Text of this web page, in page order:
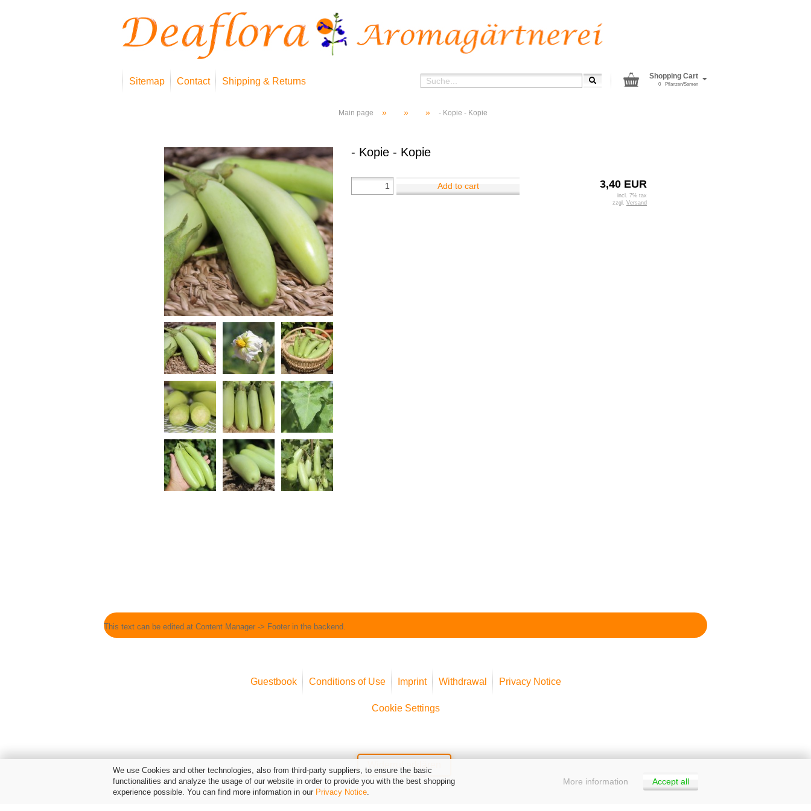
We use Cookies and other technologies, also from third-party suppliers, to ensure the basic
functionalities and analyze the usage of our website in order to provide you with the best shopping
experience possible. You can find more information in our Privacy Notice.
Accept all
More information
Sitemap Contact Shipping & Returns Shopping Cart
Pflanzen/Samen
0
Main page » » » - Kopie - Kopie
- Kopie - Kopie
3,40 EUR
incl. 7% tax
zzgl. Versand
Add to cart
This text can be edited at Content Manager -> Footer in the backend.
Guestbook Conditions of Use Imprint Withdrawal Privacy Notice
Cookie Settings
Widerruf erklären